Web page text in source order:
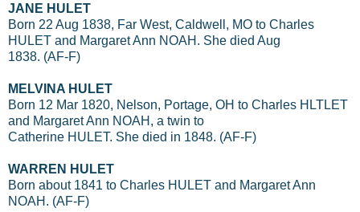
JANE HULET
Born 22 Aug 1838, Far West, Caldwell, MO to Charles
HULET and Margaret Ann NOAH. She died Aug
1838. (AF-F)
MELVINA HULET
Born 12 Mar 1820, Nelson, Portage, OH to Charles HLTLET
and Margaret Ann NOAH, a twin to
Catherine HULET. She died in 1848. (AF-F)
WARREN HULET
Born about 1841 to Charles HULET and Margaret Ann
NOAH. (AF-F)